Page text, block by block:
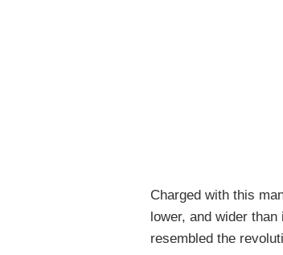
Charged with this
lower, and wider
resembled the